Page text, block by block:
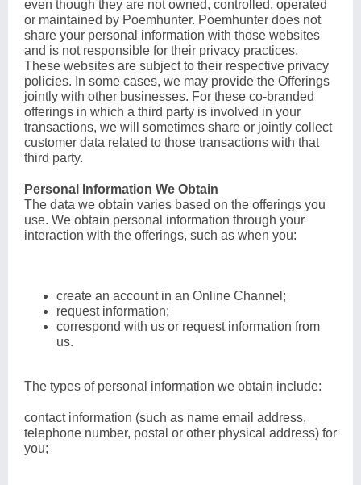
even though they are not owned, controlled, operated
or maintained by Poemhunter. Poemhunter does not
share your personal information with those websites
and is not responsible for their privacy practices.
These websites are subject to their respective privacy
policies. In some cases, we may provide the Offerings
jointly with other businesses. For these co-branded
offerings in which a third party is involved in your
transactions, we will sometimes share or jointly collect
customer data related to those transactions with that
third party.
Personal Information We Obtain
The data we obtain varies based on the offerings you
use. We obtain personal information through your
interaction with the offerings, such as when you:
create an account in an Online Channel;
request information;
correspond with us or request information from
us.
The types of personal information we obtain include:
contact information (such as name email address,
telephone number, postal or other physical address) for
you;